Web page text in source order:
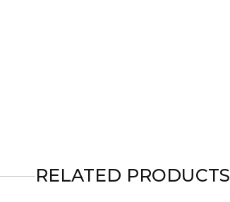
RELATED PRODUCTS